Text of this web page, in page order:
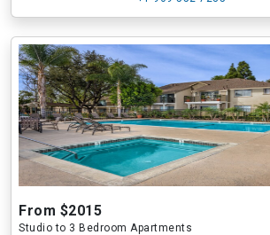
From $2015
Studio to 3 Bedroom Apartments